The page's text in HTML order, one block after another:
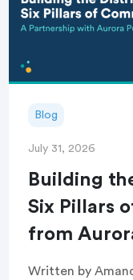
Blog
July 31, 2026
Building
Six Pillars
from
Written by